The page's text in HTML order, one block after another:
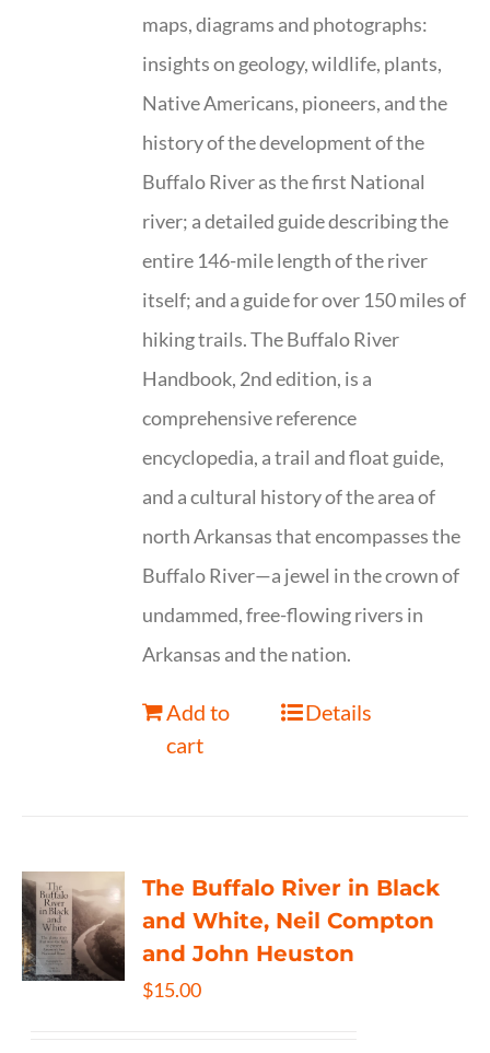
maps, diagrams and photographs:
insights on geology, wildlife, plants,
Native Americans, pioneers, and the
history of the development of the
Buffalo River as the first National
river; a detailed guide describing the
entire 146-mile length of the river
itself; and a guide for over 150 miles of
hiking trails. The Buffalo River
Handbook, 2nd edition, is a
comprehensive reference
encyclopedia, a trail and float guide,
and a cultural history of the area of
north Arkansas that encompasses the
Buffalo River—a jewel in the crown of
undammed, free-flowing rivers in
Arkansas and the nation.
Add to
cart
Details
The Buffalo River in Black
and White, Neil Compton
and John Heuston
$15.00